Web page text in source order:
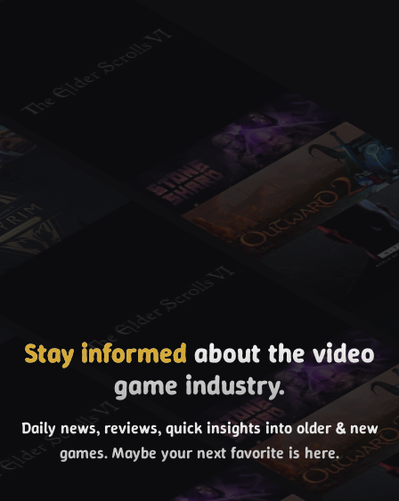
Stay informed about the video
game industry.
Daily news, reviews, quick insights into older & new
games. Maybe your next favorite is here.